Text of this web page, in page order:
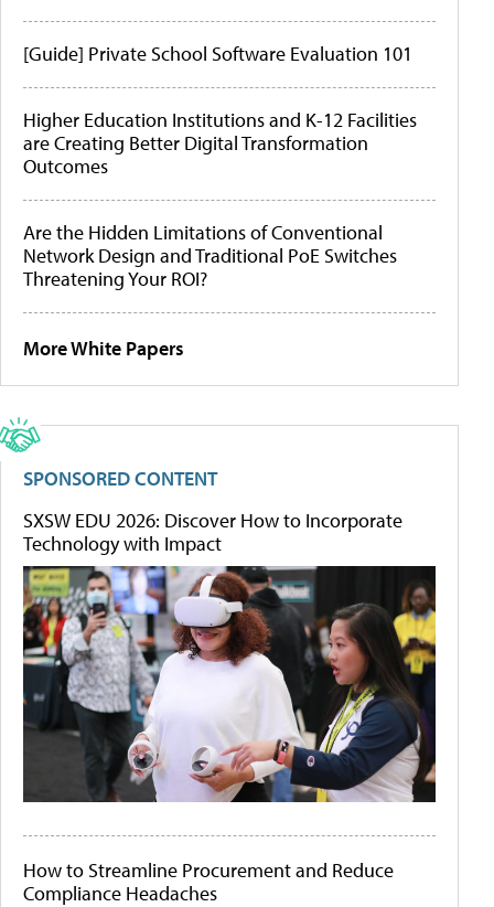
[Guide] Private School Software Evaluation 101
Higher Education Institutions and K-12 Facilities
are Creating Better Digital Transformation
Outcomes
Are the Hidden Limitations of Conventional
Network Design and Traditional PoE Switches
Threatening Your ROI?
More White Papers
SPONSORED CONTENT
SXSW EDU 2026: Discover How to Incorporate
Technology with Impact
How to Streamline Procurement and Reduce
Compliance Headaches